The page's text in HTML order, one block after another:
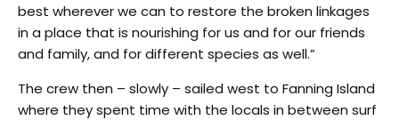
best wherever we can to restore the broken linkages
in a place that is nourishing for us and for our friends
and family, and for different species as well.”
The crew then – slowly – sailed west to Fanning Island
where they spent time with the locals in between surf